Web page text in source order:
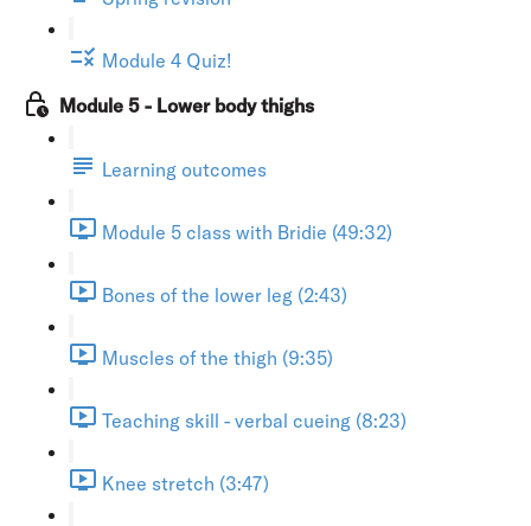
Module 4 Quiz!
Module 5 - Lower body thighs
Learning outcomes
Module 5 class with Bridie (49:32)
Bones of the lower leg (2:43)
Muscles of the thigh (9:35)
Teaching skill - verbal cueing (8:23)
Knee stretch (3:47)